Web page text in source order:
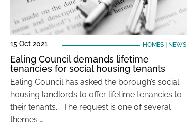
15 Oct 2021 HOMES| NEWS
Ealing Council demands lifetime
tenancies for social housing tenants
Ealing Council has asked the borough’s social
housing landlords to offer lifetime tenancies to
their tenants. The request is one of several
themes …